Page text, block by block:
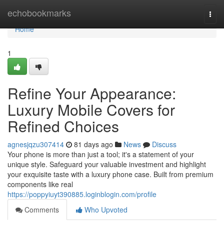
echobookmarks
Home
Home
1
Refine Your Appearance:
Luxury Mobile Covers for
Refined Choices
agnesjqzu307414 81 days ago News
Discuss
Your phone is more than just a tool; it's a statement of your
unique style. Safeguard your valuable investment and highlight
your exquisite taste with a luxury phone case. Built from premium
components like real
https://poppyiuyt390885.loginblogin.com/profile
Comments
Who Upvoted